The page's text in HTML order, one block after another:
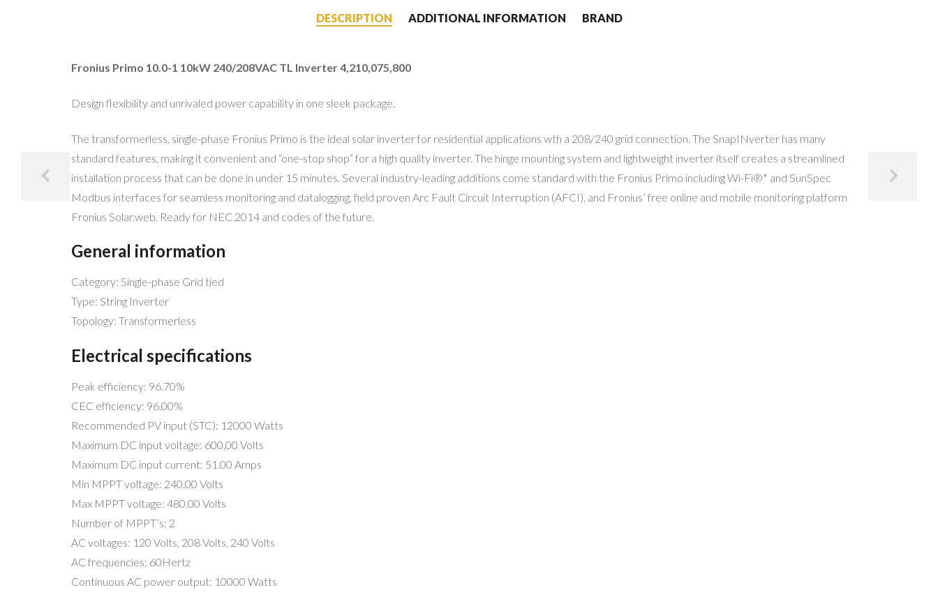
DESCRIPTION ADDITIONAL INFORMATION BRAND
Fronius Primo 10.0-1 10kW 240/208VAC TL Inverter 4,210,075,800
Design flexibility and unrivaled power capability in one sleek package.
The transformerless, single-phase Fronius Primo is the ideal solar inverter for residential applications wth a 208/240 grid connection. The SnapINverter has many
standard features, making it convenient and “one-stop shop” for a high quality inverter. The hinge mounting system and lightweight inverter itself creates a streamlined
installation process that can be done in under 15 minutes. Several industry-leading additions come standard with the Fronius Primo including Wi-Fi®* and SunSpec
Modbus interfaces for seamless monitoring and datalogging, field proven Arc Fault Circuit Interruption (AFCI), and Fronius’ free online and mobile monitoring platform
Fronius Solar.web. Ready for NEC 2014 and codes of the future.
General information
Category: Single-phase Grid tied
Type: String Inverter
Topology: Transformerless
Electrical specifications
Peak efficiency: 96.70%
CEC efficiency: 96.00%
Recommended PV input (STC): 12000 Watts
Maximum DC input voltage: 600.00 Volts
Maximum DC input current: 51.00 Amps
Min MPPT voltage: 240.00 Volts
Max MPPT voltage: 480.00 Volts
Number of MPPT’s: 2
AC voltages: 120 Volts, 208 Volts, 240 Volts
AC frequencies: 60Hertz
Continuous AC power output: 10000 Watts